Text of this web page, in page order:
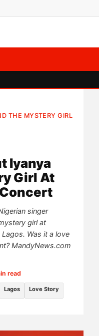
THE MYSTERY GIRL
Iyanya
Girl At
Concert
singer
girl at
Was it a love
MandyNews.com
read
Lagos Love Story